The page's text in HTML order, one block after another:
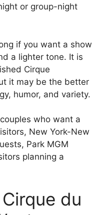
or group-night
if you want a show
a lighter tone. It is
Cirque
it may be the better
humor, and variety.
who want a
New York-New
Park MGM
planning a
du